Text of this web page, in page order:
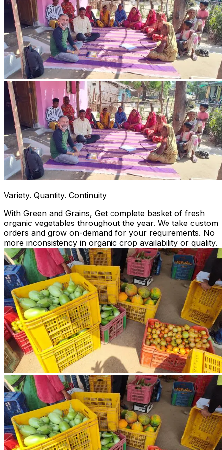
Variety. Quantity. Continuity
With Green and Grains, Get complete basket of fresh
organic vegetables throughout the year. We take custom
orders and grow on-demand for your requirements. No
more inconsistency in organic crop availability or quality.